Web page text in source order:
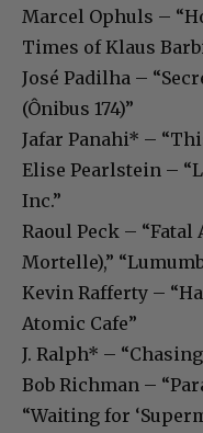
Marcel Ophuls –
Times of Klaus
José Padilha –
(Ônibus 174)”
Jafar Panahi* –
Elise Pearlstein –
Inc.”
Raoul Peck –
Mortelle),”
Kevin Rafferty –
Atomic Cafe”
J. Ralph* –
Bob Richman –
“Waiting for